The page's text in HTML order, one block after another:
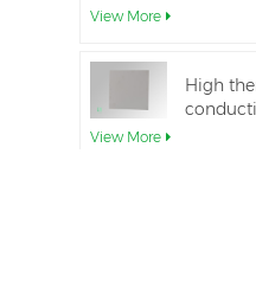
View More
High
View More